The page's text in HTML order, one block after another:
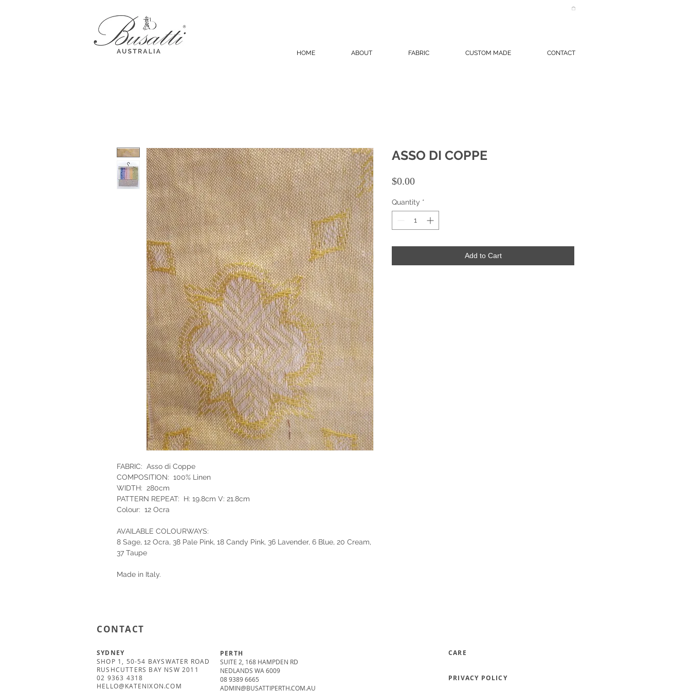
HOME ABOUT FABRIC CUSTOM MADE CONTACT
FABRIC: Asso di Coppe
COMPOSITION: 100% Linen
WIDTH: 280cm
PATTERN REPEAT: H: 19.8cm V: 21.8cm
Colour: 12 Ocra
AVAILABLE COLOURWAYS:
8 Sage, 12 Ocra, 38 Pale Pink, 18 Candy Pink, 36 Lavender, 6 Blue, 20 Cream,
37 Taupe
Made in Italy.
ASSO DI COPPE
$0.00Price
Quantity *
Add to Cart
CONTACT
SYDNEY
SHOP 1, 50-54 BAYSWATER ROAD
RUSHCUTTERS BAY NSW 2011
02 9363 4318
HELLO@KATENIXON.COM
PERTH
SUITE 2, 168 HAMPDEN RD
NEDLANDS WA 6009
08 9389 6665
ADMIN@BUSATTIPERTH.COM.AU
CARE
PRIVACY POLICY